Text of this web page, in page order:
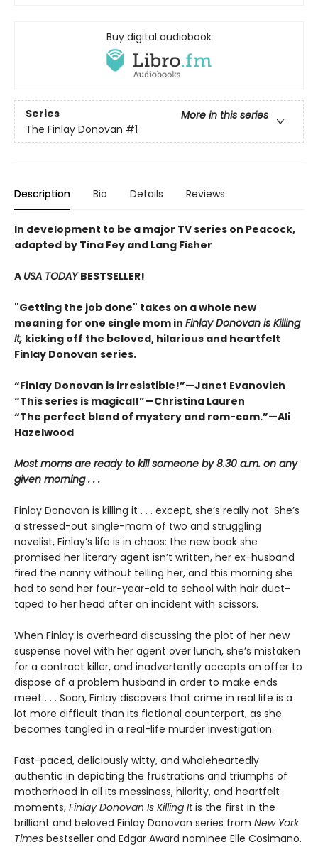
Buy digital audiobook
Series
More in this series
The Finlay Donovan #1
Description Bio Details Reviews
In development to be a major TV series on Peacock,
adapted by Tina Fey and Lang Fisher
A USA TODAYBESTSELLER!
"Getting the job done" takes on a whole new
meaning for one single mom in Finlay Donovan is Killing
It, kicking off the beloved, hilarious and heartfelt
Finlay Donovan series.
“Finlay Donovan is irresistible!”—Janet Evanovich
“This series is magical!”—Christina Lauren
“The perfect blend of mystery and rom-com.”—Ali
Hazelwood
Most moms are ready to kill someone by 8.30 a.m. on any
given morning . . .
Finlay Donovan is killing it . . . except, she’s really not. She’s
a stressed-out single-mom of two and struggling
novelist, Finlay’s life is in chaos: the new book she
promised her literary agent isn’t written, her ex-husband
fired the nanny without telling her, and this morning she
had to send her four-year-old to school with hair duct-
taped to her head after an incident with scissors.
When Finlay is overheard discussing the plot of her new
suspense novel with her agent over lunch, she’s mistaken
for a contract killer, and inadvertently accepts an offer to
dispose of a problem husband in order to make ends
meet . . . Soon, Finlay discovers that crime in real life is a
lot more difficult than its fictional counterpart, as she
becomes tangled in a real-life murder investigation.
Fast-paced, deliciously witty, and wholeheartedly
authentic in depicting the frustrations and triumphs of
motherhood in all its messiness, hilarity, and heartfelt
moments, Finlay Donovan Is Killing Itis the first in the
brilliant and beloved Finlay Donovan series from New York
Times bestseller and Edgar Award nominee Elle Cosimano.